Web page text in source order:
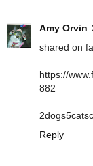
Amy Orvin
shared on
https://
882
Reply